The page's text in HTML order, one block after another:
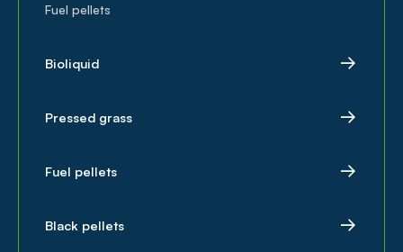
Fuel pellets
Bioliquid
Pressed grass
Fuel pellets
Black pellets